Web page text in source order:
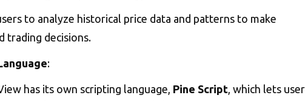
to analyze historical price data and patterns to make
trading decisions.
:
has its own scripting language, Pine Script, which lets